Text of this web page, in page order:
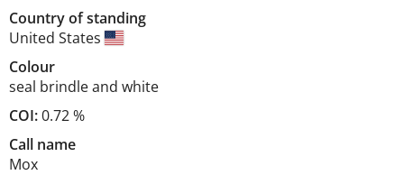
Country of standing
United States
Colour
seal brindle and white
COI:0.72 %
Call name
Mox